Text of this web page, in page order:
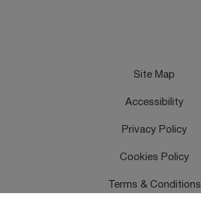
Site Map
Accessibility
Privacy Policy
Cookies Policy
Terms & Conditions